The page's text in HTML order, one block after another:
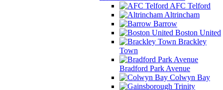
AFC Telford
Altrincham
Barrow
Boston United
Brackley
Town
Bradford Park Avenue
Colwyn Bay